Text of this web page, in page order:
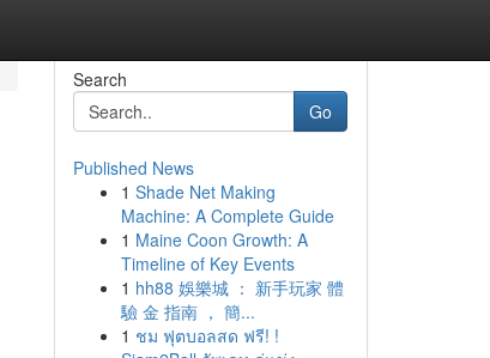
Search
Go
Published News
1 Shade Net Making
Machine: A Complete Guide
1 Maine Coon Growth: A
Timeline of Key Events
1 hh88 娛樂城 ： 新手玩家 體
驗 金 指南 ， 簡...
1 ชม ฟุตบอลสด ฟรี! !